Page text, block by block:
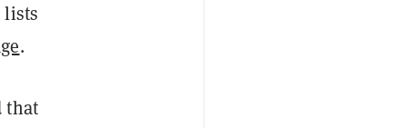
lists
.
that